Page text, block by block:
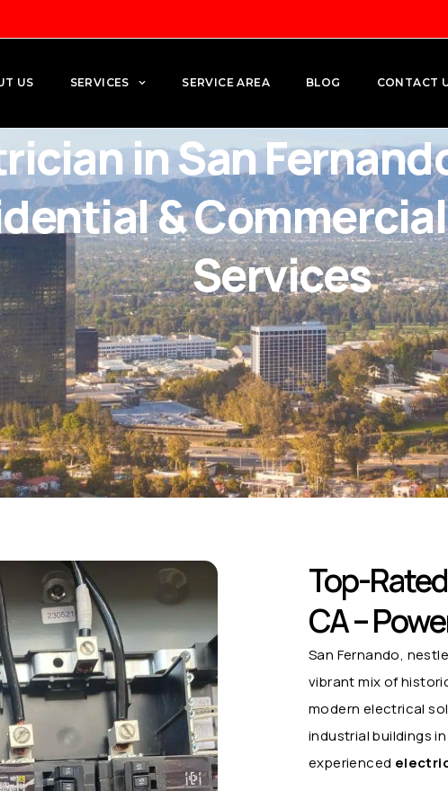
US SERVICES SERVICE AREA BLOG CONTACT
in San
&
Services
Top-
CA –
San Fernando,
vibrant mix of
modern electrical
industrial buildings
experienced